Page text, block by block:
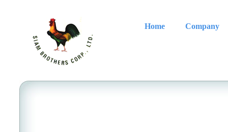
Home Company